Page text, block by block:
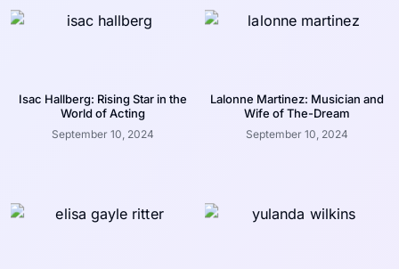
Isac Hallberg: Rising Star in the
World of Acting
September 10, 2024
Lalonne Martinez: Musician and
Wife of The-Dream
September 10, 2024